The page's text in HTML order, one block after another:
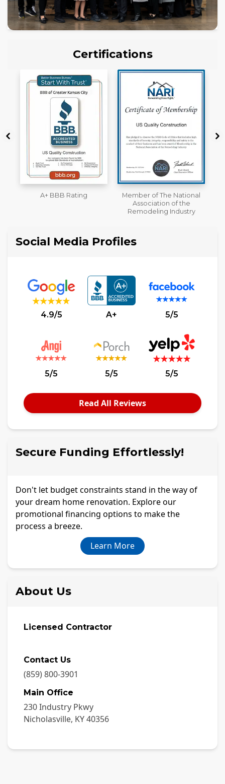
Certifications
Member of The National
Workmans Comp &
Liability Insurance Over
$2,000,000
Social Media Profiles
4.9/5 A+ 5/5
5/5 5/5 5/5
Read All Reviews
Secure Funding Effortlessly!
Don't let budget constraints stand in the way of
your dream home renovation. Explore our
promotional financing options to make the
process a breeze.
Learn More
About Us
Licensed Contractor
Contact Us
(859) 800-3901
Main Office
230 Industry Pkwy
Nicholasville, KY40356